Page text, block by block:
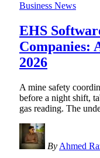
Business News
EHS
Companies:
2026
A mine safety
before a night shift,
gas reading. The
By Ahmed